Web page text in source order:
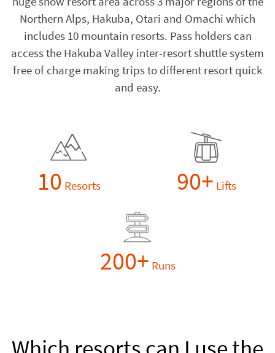
Northern Alps, Hakuba, Otari and Omachi which
includes 10 mountain resorts. Pass holders can
access the Hakuba Valley inter-resort shuttle system
free of charge making trips to different resort quick
and easy.
10 Resorts 90+ Lifts
200+ Runs